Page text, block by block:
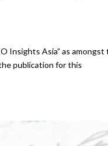
Insights Asia” as amongst
publication for this